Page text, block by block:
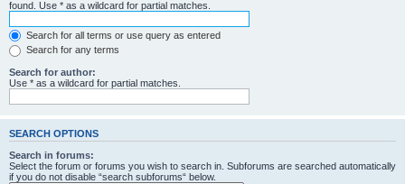
found. Use * as a wildcard for partial matches.
Search for all terms or use query as entered
Search for any terms
Search for author:
Use * as a wildcard for partial matches.
SEARCH OPTIONS
Search in forums:
Select the forum or forums you wish to search in. Subforums are searched automatically
if you do not disable “search subforums“ below.